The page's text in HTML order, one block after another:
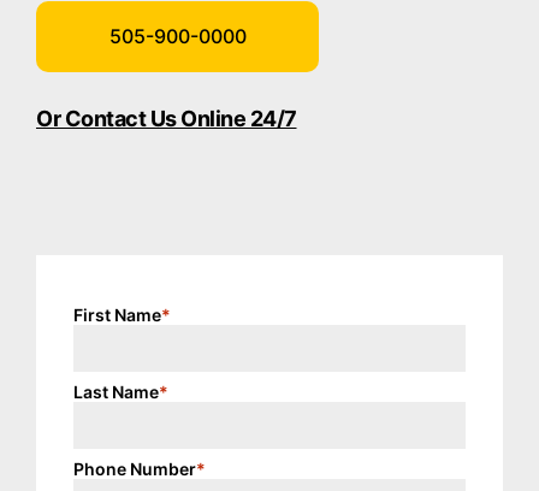
505-900-0000
Or Contact Us Online 24/7
First Name*
Last Name*
Phone Number*